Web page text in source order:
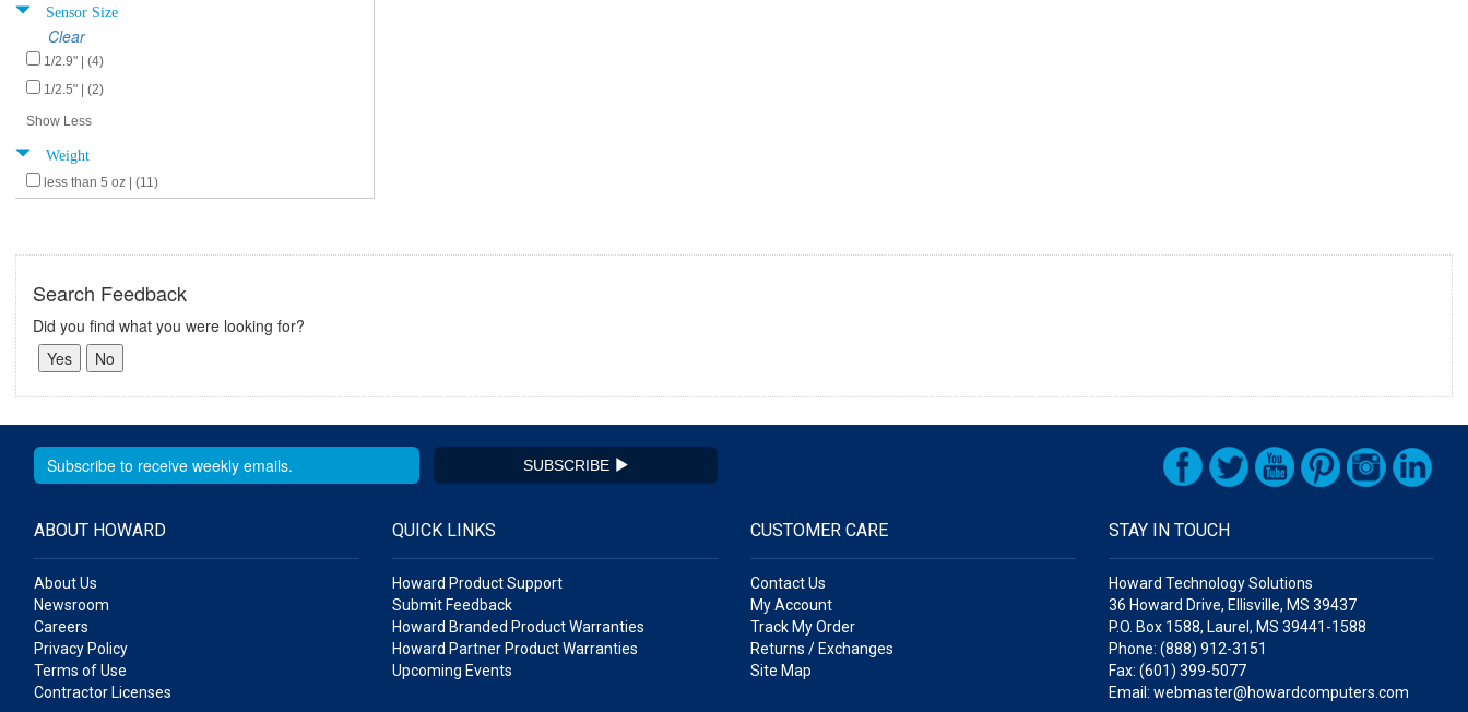
Sensor Size
Clear
1/2.9" | (4)
1/2.5" | (2)
Show Less
Weight
less than 5 oz | (11)
Search Feedback
Did you find what you were looking for?
SUBSCRIBE
ABOUT HOWARD
About Us
Newsroom
Careers
Privacy Policy
Terms of Use
Contractor Licenses
QUICK LINKS
Howard Product Support
Submit Feedback
Howard Branded Product Warranties
Howard Partner Product Warranties
Upcoming Events
CUSTOMER CARE
Contact Us
My Account
Track My Order
Returns / Exchanges
Site Map
STAY IN TOUCH
Howard Technology Solutions
36 Howard Drive, Ellisville, MS 39437
P.O. Box 1588, Laurel, MS 39441-1588
Phone: (888) 912-3151
Fax: (601) 399-5077
Email: webmaster@howardcomputers.com